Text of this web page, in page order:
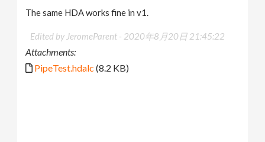
The same HDA works fine in v1.
Edited by JeromeParent - 2020年8月20日 21:45:22
Attachments:
PipeTest.hdalc (8.2 KB)